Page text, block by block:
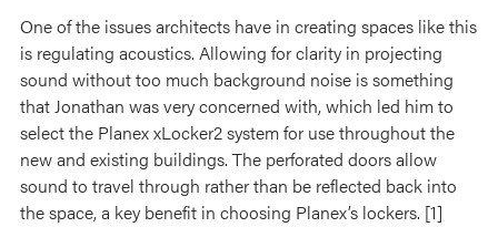
One of the issues architects have in creating spaces like this
is regulating acoustics. Allowing for clarity in projecting
sound without too much background noise is something
that Jonathan was very concerned with, which led him to
select the Planex xLocker2 system for use throughout the
new and existing buildings. The perforated doors allow
sound to travel through rather than be reflected back into
the space, a key benefit in choosing Planex’s lockers. [1]